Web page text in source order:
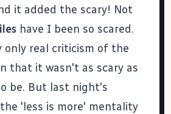
it added the scary! Not
have I been so scared.
only real criticism of the
that it wasn't as scary as
be. But last night's
'less is more' mentality